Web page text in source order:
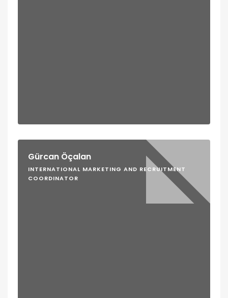
Gürcan Öçalan
INTERNATIONAL MARKETING AND RECRUITMENT
COORDINATOR